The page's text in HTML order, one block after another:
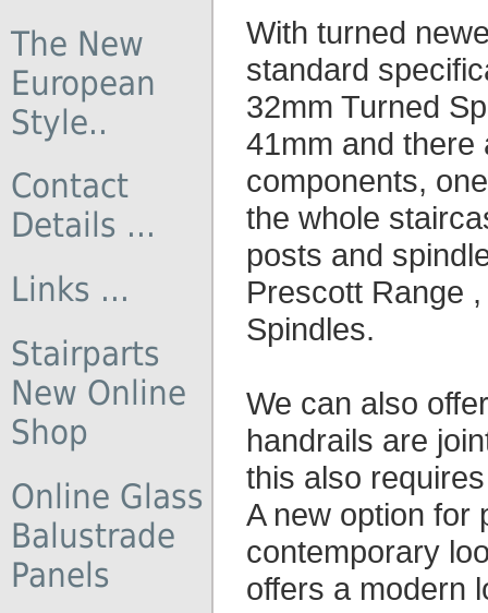
With turned
standard
32mm Turned
41mm and there
components,
the whole
posts and
Prescott Range
Spindles.
We can also
handrails are
this also
A new option for
contemporary
offers a modern
The New
European
Style..
Contact
Details ...
Links ...
Stairparts
New Online
Shop
Online Glass
Balustrade
Panels